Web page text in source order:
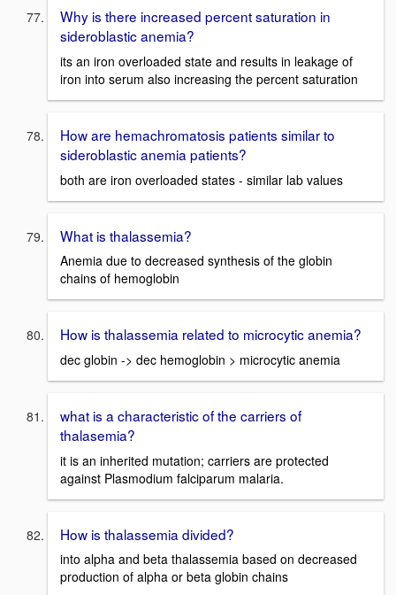
Why is there increased percent saturation in
sideroblastic anemia?
its an iron overloaded state and results in leakage of
iron into serum also increasing the percent saturation
How are hemachromatosis patients similar to
sideroblastic anemia patients?
both are iron overloaded states - similar lab values
What is thalassemia?
Anemia due to decreased synthesis of the globin
chains of hemoglobin
How is thalassemia related to microcytic anemia?
dec globin -> dec hemoglobin > microcytic anemia
what is a characteristic of the carriers of
thalasemia?
it is an inherited mutation; carriers are protected
against Plasmodium falciparum malaria.
How is thalassemia divided?
into alpha and beta thalassemia based on decreased
production of alpha or beta globin chains